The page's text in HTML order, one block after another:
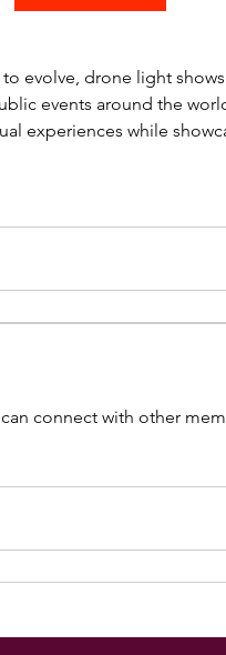
evolve, drone light
events around the
experiences while
connect with other